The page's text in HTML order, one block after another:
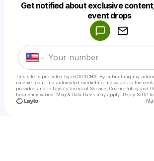
Get notified about exclusive
event drops
This site is protected by reCAPTCHA. By submitting my
receive recurring automated marketing messages to the
provided and to Laylo's Terms of Service Cookie Policy and
frequency varies. Msg & Data Rates may apply. Reply STOP
Make a drop like this